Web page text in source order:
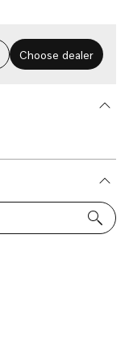
Choose dealer